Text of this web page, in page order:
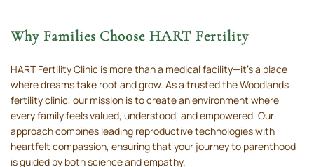
Why Families Choose HART Fertility
HART Fertility Clinic is more than a medical facility—it’s a place
where dreams take root and grow. As a trusted the Woodlands
fertility clinic, our mission is to create an environment where
every family feels valued, understood, and empowered. Our
approach combines leading reproductive technologies with
heartfelt compassion, ensuring that your journey to parenthood
is guided by both science and empathy.